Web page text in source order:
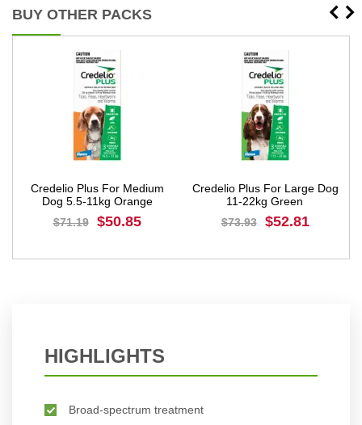
BUY OTHER PACKS
Credelio Plus For Medium
Dog 5.5-11kg Orange
$71.19
$50.85
Credelio Plus For Large Dog
11-22kg Green
$73.93
$52.81
HIGHLIGHTS
Broad-spectrum treatment